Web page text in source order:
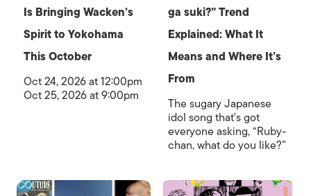
Is Bringing Wacken’s
Spirit to Yokohama
This October
Oct 24, 2026 at 12:00pm
Oct 25, 2026 at 9:00pm
ga suki?” Trend
Explained: What It
Means and Where It’s
From
The sugary Japanese
idol song that's got
everyone asking, “Ruby-
chan, what do you like?”